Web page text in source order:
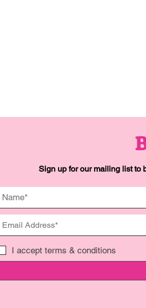
Sign up for our mailing list to
I accept terms & conditions